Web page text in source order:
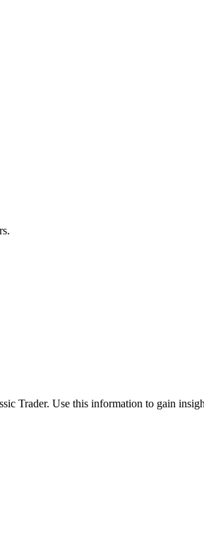
Trader. Use this information to gain